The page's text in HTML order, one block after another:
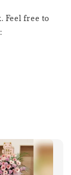
Feel free to